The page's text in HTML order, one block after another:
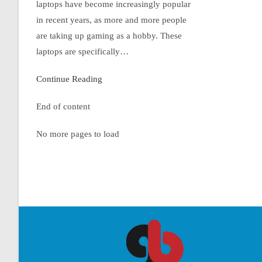
laptops have become increasingly popular
in recent years, as more and more people
are taking up gaming as a hobby. These
laptops are specifically…
Continue Reading
End of content
No more pages to load